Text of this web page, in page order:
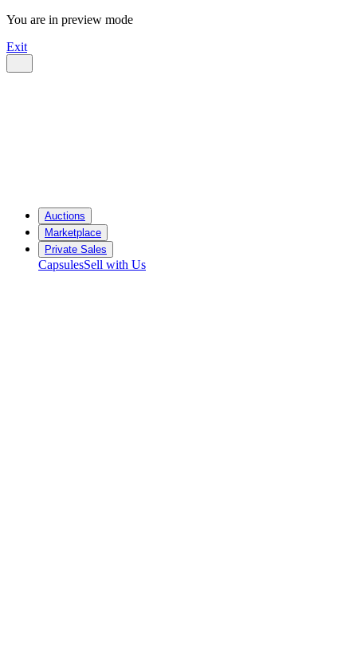
You are in preview mode
Exit
Auctions
Marketplace
Private Sales
CapsulesSell with Us